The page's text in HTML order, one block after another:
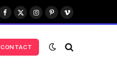
Facebook
X
(Twitter)
Instagram
Pinterest
Vimeo
CONTACT